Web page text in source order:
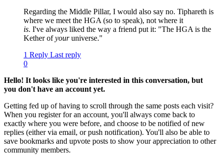
Regarding the Middle Pillar, I would also say no. Tiphareth is
where we meet the HGA (so to speak), not where it
is. I've always liked the way a friend put it: "The HGA is the
Kether ofyouruniverse."
1 Reply Last reply
0
Hello! It looks like you're interested in this conversation, but
you don't have an account yet.
Getting fed up of having to scroll through the same posts each visit?
When you register for an account, you'll always come back to
exactly where you were before, and choose to be notified of new
replies (either via email, or push notification). You'll also be able to
save bookmarks and upvote posts to show your appreciation to other
community members.